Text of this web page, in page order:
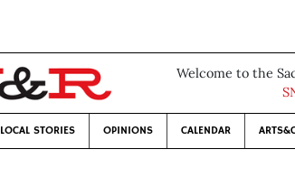
Welcome to the
LOCAL STORIES OPINIONS CALENDAR